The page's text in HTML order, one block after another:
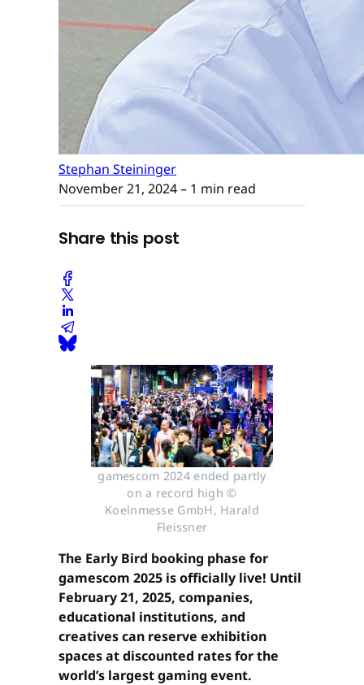
Stephan Steininger
November 21, 2024– 1 min read
Share this post
gamescom 2024 ended partly
on a record high ©
Koelnmesse GmbH, Harald
Fleissner
The Early Bird booking phase for
gamescom 2025 is officially live! Until
February 21, 2025, companies,
educational institutions, and
creatives can reserve exhibition
spaces at discounted rates for the
world’s largest gaming event.